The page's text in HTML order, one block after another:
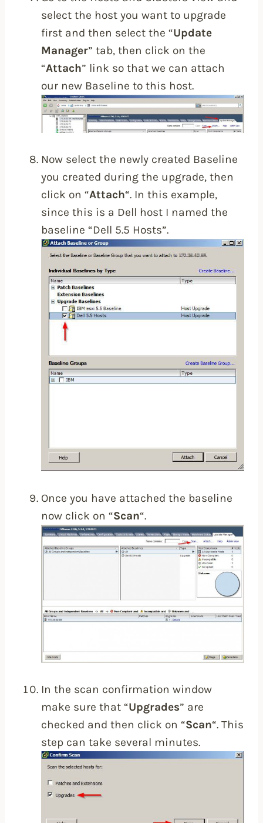
select the host you want to upgrade
first and then select the “Update
Manager” tab, then click on the
“Attach” link so that we can attach
our new Baseline to this host.
Now select the newly created Baseline
you created during the upgrade, then
click on “Attach“. In this example,
since this is a Dell host I named the
baseline “Dell 5.5 Hosts”.
Once you have attached the baseline
now click on “Scan“.
In the scan confirmation window
make sure that “Upgrades” are
checked and then click on “Scan“. This
step can take several minutes.